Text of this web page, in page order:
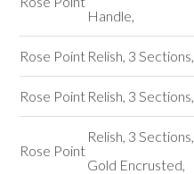
Handle,
Rose Point Relish, 3 Sections,
Rose Point Relish, 3 Sections,
Rose Point
Relish, 3 Sections,
Gold Encrusted,